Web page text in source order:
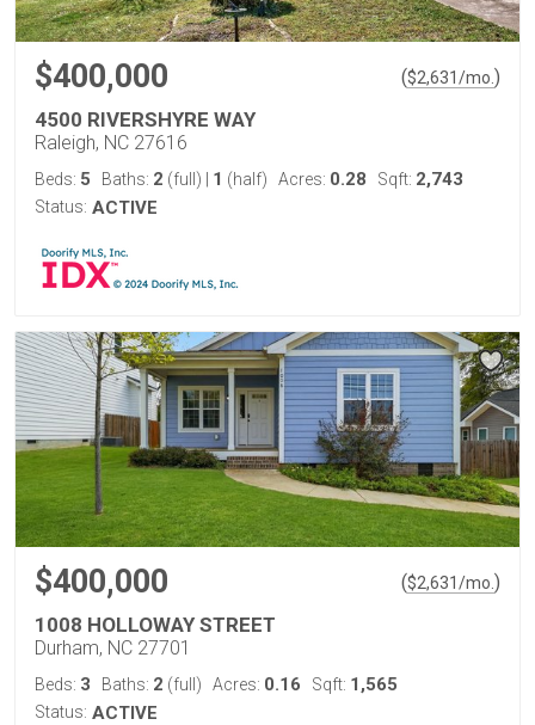
$400,000 ($2,631/mo. )
4500 RIVERSHYRE WAY
Raleigh, NC 27616
Beds: 5 Baths: 2 (full) 1 (half) Acres: 0.28 Sqft: 2,743
Status: ACTIVE
$400,000 ($2,631/mo. )
1008 HOLLOWAY STREET
Durham, NC 27701
Beds: 3 Baths: 2 (full) Acres: 0.16 Sqft: 1,565
Status: ACTIVE